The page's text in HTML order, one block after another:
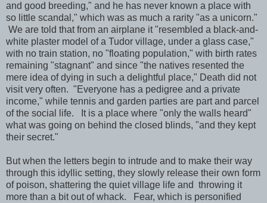
and good breeding," and he has never known a place with
so little scandal," which was as much a rarity "as a unicorn."
We are told that from an airplane it "resembled a black-and-
white plaster model of a Tudor village, under a glass case,"
with no train station, no "floating population," with birth rates
remaining "stagnant" and since "the natives resented the
mere idea of dying in such a delightful place," Death did not
visit very often. "Everyone has a pedigree and a private
income," while tennis and garden parties are part and parcel
of the social life. It is a place where "only the walls heard"
what was going on behind the closed blinds, "and they kept
their secret."
But when the letters begin to intrude and to make their way
through this idyllic setting, they slowly release their own form
of poison, shattering the quiet village life and throwing it
more than a bit out of whack. Fear, which is personified